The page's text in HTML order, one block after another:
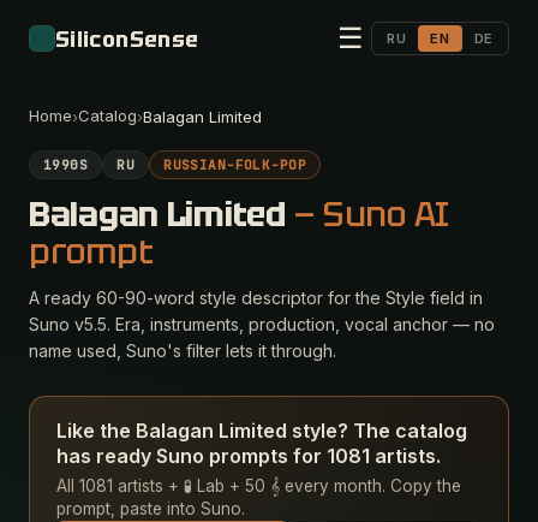
SiliconSense ☰ RU EN DE
Home›Catalog›Balagan Limited
1990S RU RUSSIAN-FOLK-POP
Balagan Limited — Suno AI
prompt
A ready 60-90-word style descriptor for the Style field in
Suno v5.5. Era, instruments, production, vocal anchor — no
name used, Suno's filter lets it through.
Like the Balagan Limited style? The catalog
has ready Suno prompts for 1081 artists.
All 1081 artists + 🧪 Lab + 50 𝄞 every month. Copy the
prompt, paste into Suno.